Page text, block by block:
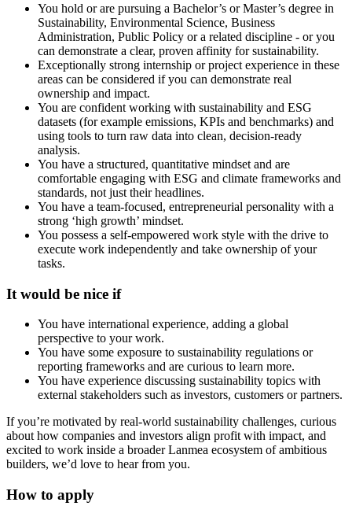
You hold or are pursuing a Bachelor’s or Master’s degree in
Sustainability, Environmental Science, Business
Administration, Public Policy or a related discipline - or you
can demonstrate a clear, proven affinity for sustainability.
Exceptionally strong internship or project experience in these
areas can be considered if you can demonstrate real
ownership and impact.
You are confident working with sustainability and ESG
datasets (for example emissions, KPIs and benchmarks) and
using tools to turn raw data into clean, decision-ready
analysis.
You have a structured, quantitative mindset and are
comfortable engaging with ESG and climate frameworks and
standards, not just their headlines.
You have a team-focused, entrepreneurial personality with a
strong ‘high growth’ mindset.
You possess a self-empowered work style with the drive to
execute work independently and take ownership of your
tasks.
It would be nice if
You have international experience, adding a global
perspective to your work.
You have some exposure to sustainability regulations or
reporting frameworks and are curious to learn more.
You have experience discussing sustainability topics with
external stakeholders such as investors, customers or partners.
If you’re motivated by real-world sustainability challenges, curious
about how companies and investors align profit with impact, and
excited to work inside a broader Lanmea ecosystem of ambitious
builders, we’d love to hear from you.
How to apply